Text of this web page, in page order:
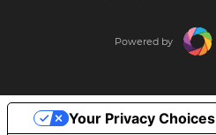
Powered by
Your Privacy Choices